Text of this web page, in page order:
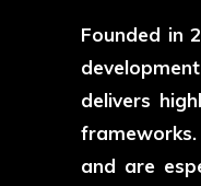
Founded in
delivers
and are